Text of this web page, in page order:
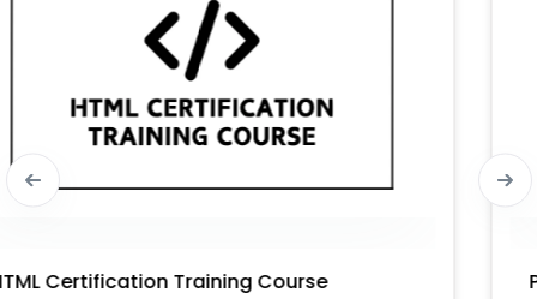
PMI-PBA® – PMI Professional in Business